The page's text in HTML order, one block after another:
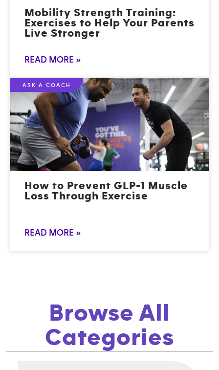
Mobility Strength Training:
Exercises to Help Your Parents
Live Stronger
READ MORE »
ASK A COACH
How to Prevent GLP-1 Muscle
Loss Through Exercise
READ MORE »
Browse All
Categories